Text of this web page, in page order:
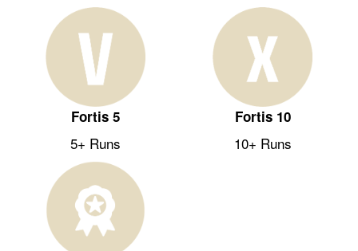
Fortis 5
5+ Runs
Fortis 10
10+ Runs